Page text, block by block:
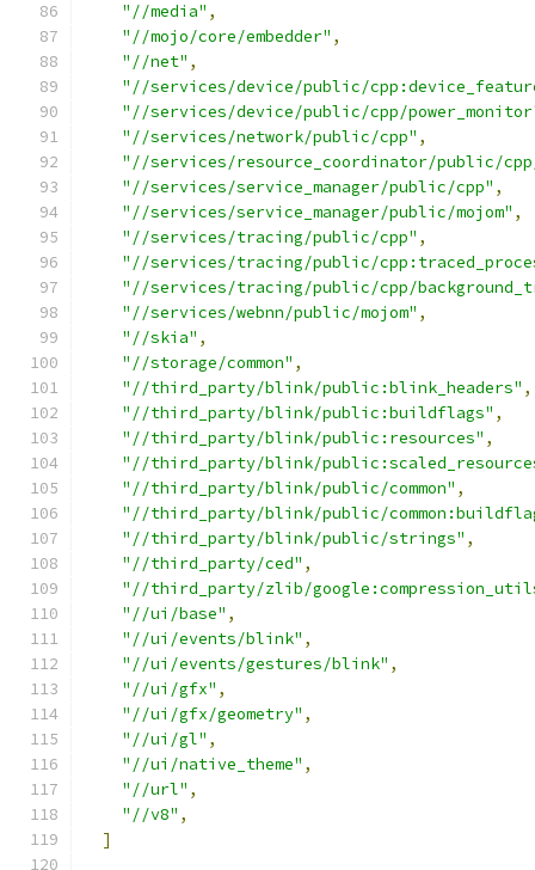
"//media" ,
"//mojo/core/embedder" ,
"//net" ,
"//services/device/public/
"//services/device/public/cpp/
"//services/network/public/cpp" ,
"//services/resource_coordinator/public/cpp/
"//services/service_manager/public/cpp" ,
"//services/service_manager/public/mojom" ,
"//services/tracing/public/cpp" ,
"//services/tracing/public/
"//services/tracing/public/cpp/
"//services/webnn/public/mojom" ,
"//skia" ,
"//storage/common" ,
"//third_party/blink/public:blink_headers" ,
"//third_party/blink/public:buildflags" ,
"//third_party/blink/public:resources" ,
"//third_party/blink/
"//third_party/blink/public/common" ,
"//third_party/blink/public/
"//third_party/blink/public/strings" ,
"//third_party/ced" ,
"//third_party/zlib/
"//ui/base" ,
"//ui/events/blink" ,
"//ui/events/gestures/blink" ,
"//ui/gfx" ,
"//ui/gfx/geometry" ,
"//ui/gl" ,
"//ui/native_theme" ,
"//url" ,
"//v8" ,
]